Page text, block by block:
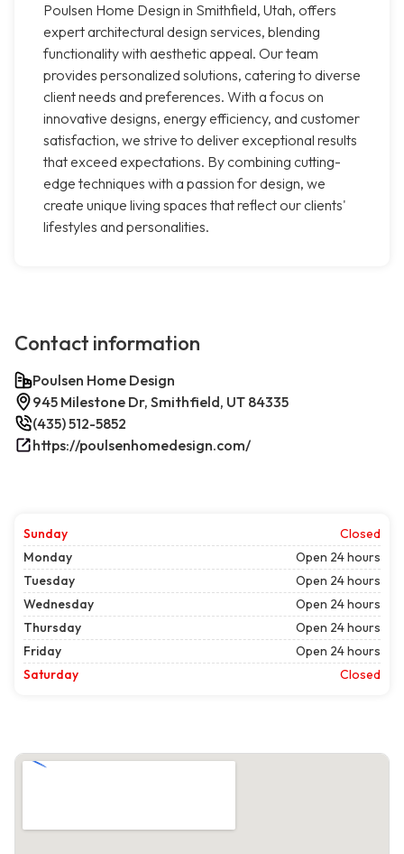
Poulsen Home Design in Smithfield, Utah, offers
expert architectural design services, blending
functionality with aesthetic appeal. Our team
provides personalized solutions, catering to diverse
client needs and preferences. With a focus on
innovative designs, energy efficiency, and customer
satisfaction, we strive to deliver exceptional results
that exceed expectations. By combining cutting-
edge techniques with a passion for design, we
create unique living spaces that reflect our clients'
lifestyles and personalities.
Contact information
Poulsen Home Design
945 Milestone Dr, Smithfield, UT 84335
(435) 512-5852
https://poulsenhomedesign.com/
Sunday
Closed
Monday
Open 24 hours
Tuesday
Open 24 hours
Wednesday
Open 24 hours
Thursday
Open 24 hours
Friday
Open 24 hours
Saturday
Closed